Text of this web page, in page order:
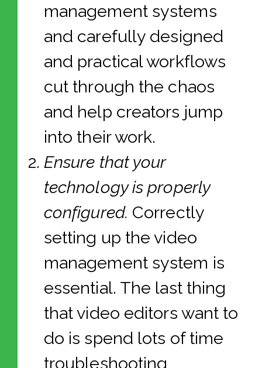
management systems
and carefully designed
and practical workflows
cut through the chaos
and help creators jump
into their work.
Ensure that your
technology is properly
configured. Correctly
setting up the video
management system is
essential. The last thing
that video editors want to
do is spend lots of time
troubleshooting